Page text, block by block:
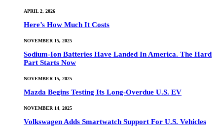
APRIL 2, 2026
Here’s How Much It Costs
NOVEMBER 15, 2025
Sodium-Ion Batteries Have Landed In America. The Hard
Part Starts Now
NOVEMBER 15, 2025
Mazda Begins Testing Its Long-Overdue U.S. EV
NOVEMBER 14, 2025
Volkswagen Adds Smartwatch Support For U.S. Vehicles